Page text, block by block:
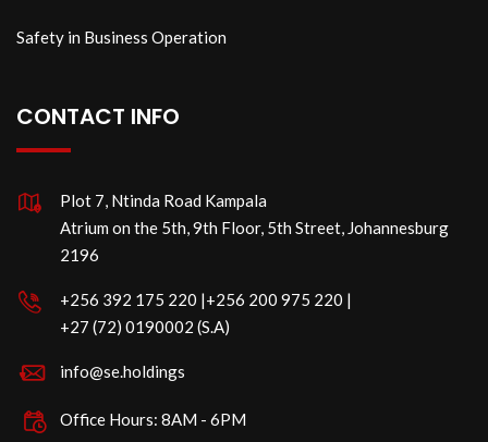
Safety in Business Operation
CONTACT INFO
Plot 7, Ntinda Road Kampala
Atrium on the 5th, 9th Floor, 5th Street, Johannesburg
2196
‪+256 392 175 220‬ |‪+256 200 975 220 |
‪+27 (72) 0190002 (S.A)
info@se.holdings
Office Hours: 8AM - 6PM